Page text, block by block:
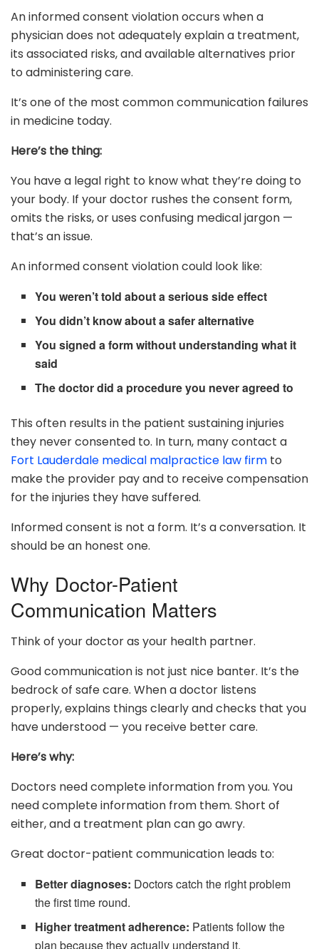
An informed consent violation occurs when a
physician does not adequately explain a treatment,
its associated risks, and available alternatives prior
to administering care.
It’s one of the most common communication failures
in medicine today.
Here’s the thing:
You have a legal right to know what they’re doing to
your body. If your doctor rushes the consent form,
omits the risks, or uses confusing medical jargon —
that’s an issue.
An informed consent violation could look like:
You weren’t told about a serious side effect
You didn’t know about a safer alternative
You signed a form without understanding what it
said
The doctor did a procedure you never agreed to
This often results in the patient sustaining injuries
they never consented to. In turn, many contact a
Fort Lauderdale medical malpractice law firm to
make the provider pay and to receive compensation
for the injuries they have suffered.
Informed consent is not a form. It’s a conversation. It
should be an honest one.
Why Doctor-Patient
Communication Matters
Think of your doctor as your health partner.
Good communication is not just nice banter. It’s the
bedrock of safe care. When a doctor listens
properly, explains things clearly and checks that you
have understood — you receive better care.
Here’s why:
Doctors need complete information from you. You
need complete information from them. Short of
either, and a treatment plan can go awry.
Great doctor-patient communication leads to:
Better diagnoses: Doctors catch the right problem
the first time round.
Higher treatment adherence: Patients follow the
plan because they actually understand it.